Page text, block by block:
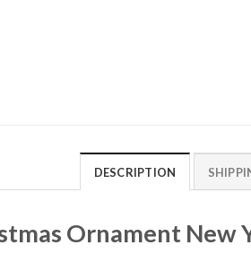
DESCRIPTION
Ornament New